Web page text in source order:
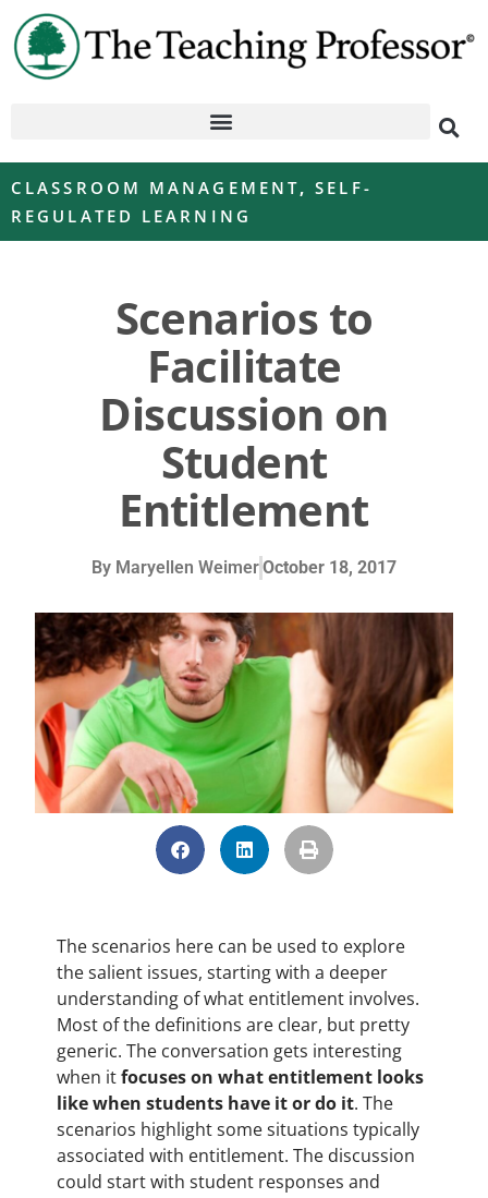
CLASSROOM MANAGEMENT,SELF-
REGULATED LEARNING
Scenarios to
Facilitate
Discussion on
Student
Entitlement
By Maryellen WeimerOctober 18, 2017
The scenarios here can be used to explore
the salient issues, starting with a deeper
understanding of what entitlement involves.
Most of the definitions are clear, but pretty
generic. The conversation gets interesting
when itfocuses on what entitlement looks
like when students have it or do it. The
scenarios highlight some situations typically
associated with entitlement. The discussion
could start with student responses and